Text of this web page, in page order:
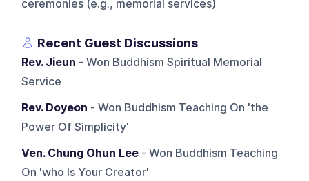
ceremonies (e.g., memorial services)
Recent Guest Discussions
Rev. Jieun - Won Buddhism Spiritual Memorial
Service
Rev. Doyeon - Won Buddhism Teaching On 'the
Power Of Simplicity'
Ven. Chung Ohun Lee - Won Buddhism Teaching
On 'who Is Your Creator'